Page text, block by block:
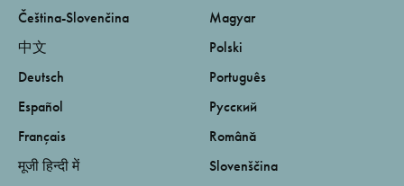
Čeština-Slovenčina
中文
Deutsch
Español
Français
मूजी हिन्दी में
Magyar
Polski
Português
Русский
Română
Slovenščina